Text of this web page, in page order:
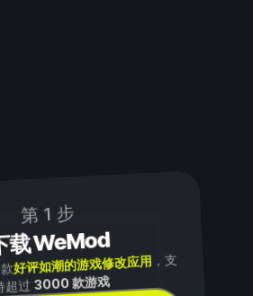
第 1 步
载 WeMod
好评如潮的游戏修改应用 ，支
超过3000 款游戏